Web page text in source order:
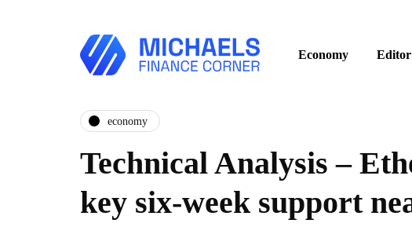
Economy
economy
Technical Analysis –
key six-week support